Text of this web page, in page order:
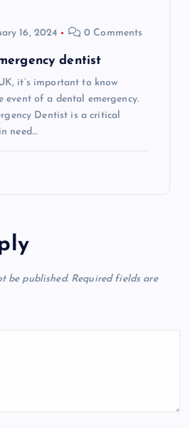
16, 2024 0 Comments
dentist
it’s important to know
event of a dental emergency.
Dentist is a critical
need…
be published. Required fields are